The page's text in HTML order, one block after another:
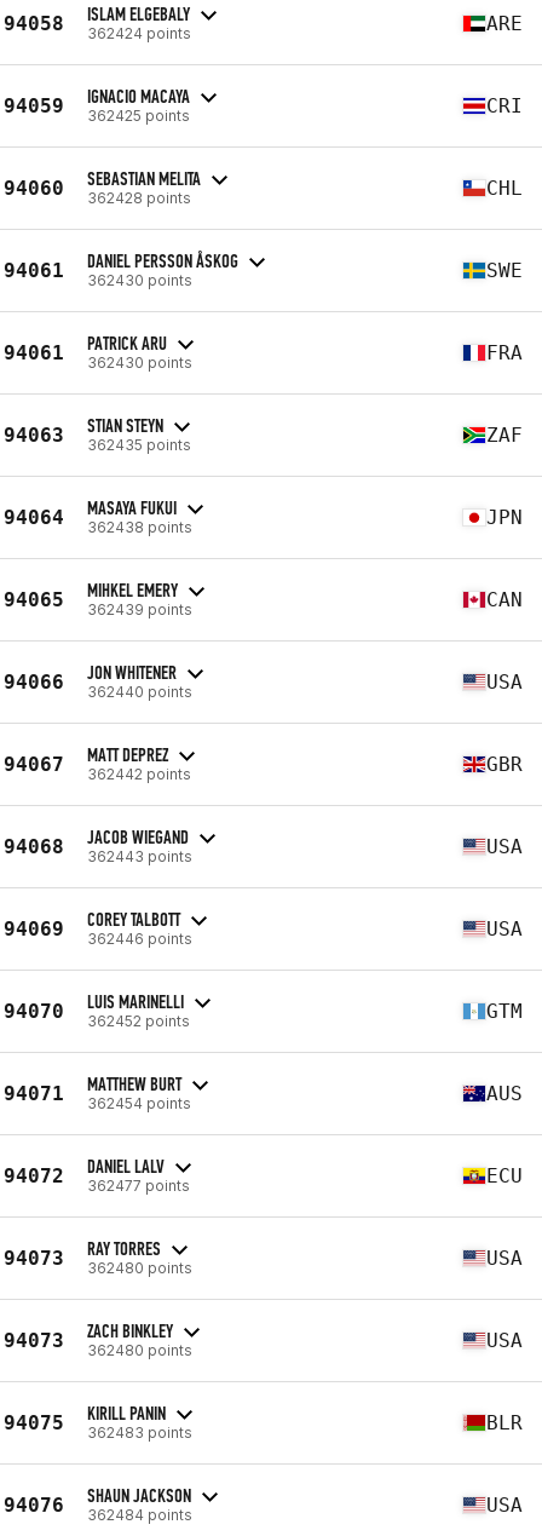
94058 ISLAM ELGEBALY
362424 points ARE
94059 IGNACIO MACAYA
362425 points CRI
94060 SEBASTIAN MELITA
362428 points CHL
94061 DANIEL PERSSON ÅSKOG
362430 points SWE
94061 PATRICK ARU
362430 points FRA
94063 STIAN STEYN
362435 points ZAF
94064 MASAYA FUKUI
362438 points JPN
94065 MIHKEL EMERY
362439 points CAN
94066 JON WHITENER
362440 points USA
94067 MATT DEPREZ
362442 points GBR
94068 JACOB WIEGAND
362443 points USA
94069 COREY TALBOTT
362446 points USA
94070 LUIS MARINELLI
362452 points GTM
94071 MATTHEW BURT
362454 points AUS
94072 DANIEL LALV
362477 points ECU
94073 RAY TORRES
362480 points USA
94073 ZACH BINKLEY
362480 points USA
94075 KIRILL PANIN
362483 points BLR
94076 SHAUN JACKSON
362484 points USA